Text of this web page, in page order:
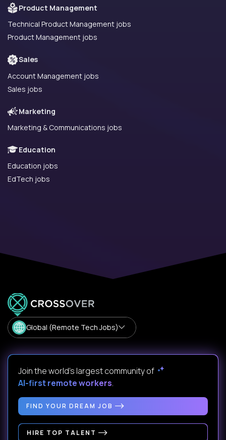
Product Management
Technical Product Management jobs
Product Management jobs
Sales
Account Management jobs
Sales jobs
Marketing
Marketing & Communications jobs
Education
Education jobs
EdTech jobs
Global (Remote Tech Jobs)
Join the world's largest community of
AI-first remote workers.
FIND YOUR DREAM JOB
HIRE TOP TALENT